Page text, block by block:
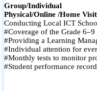
Group/Individual
Physical/Online /Home Visit
Conducting Local ICT
#Coverage of the Grade
#Providing a Learning
#Individual attention for
#Monthly tests to monitor
#Student performance